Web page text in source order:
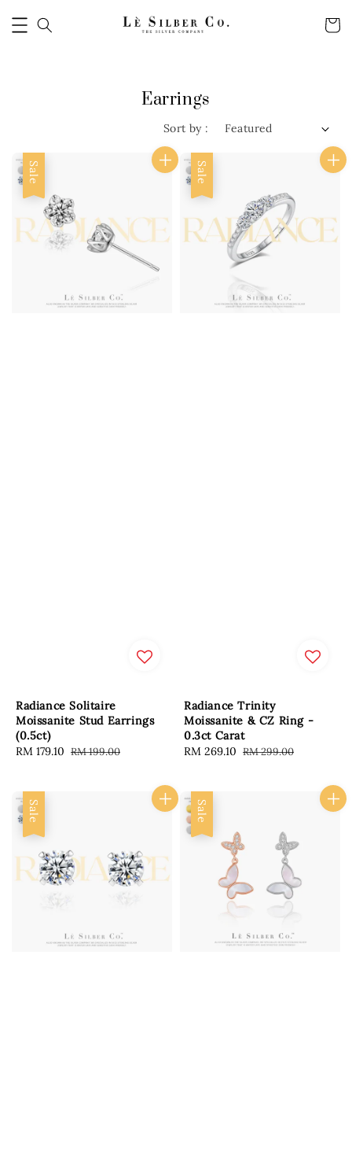
Earrings
Sort by :
Sale
Radiance Solitaire
Moissanite Stud Earrings
(0.5ct)
Sale
RM 179.10 Regular
RM 199.00
Sale
Radiance Trinity
Moissanite & CZ Ring -
0.3ct Carat
Sale
RM 269.10 Regular
RM 299.00
Sale Sale